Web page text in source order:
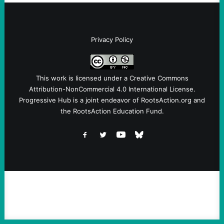
Privacy Policy
This work is licensed under a Creative Commons
Attribution-NonCommercial 4.0 International License.
Progressive Hub is a joint endeavor of RootsAction.org and
the RootsAction Education Fund.